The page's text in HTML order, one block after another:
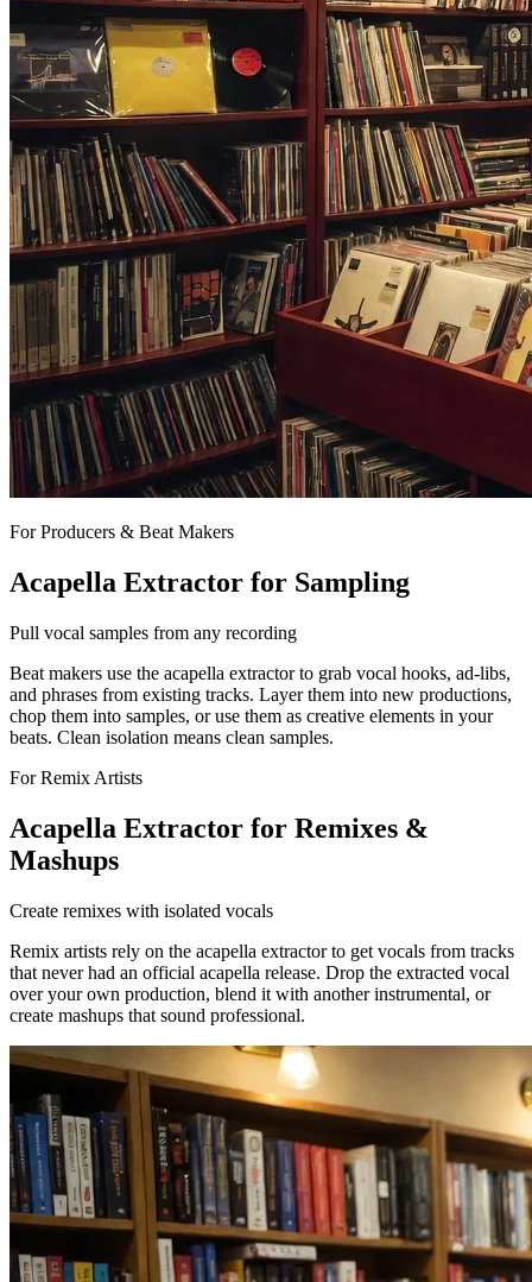
For Producers & Beat Makers
Acapella Extractor for Sampling
Pull vocal samples from any recording
Beat makers use the acapella extractor to grab vocal hooks, ad-libs,
and phrases from existing tracks. Layer them into new productions,
chop them into samples, or use them as creative elements in your
beats. Clean isolation means clean samples.
For Remix Artists
Acapella Extractor for Remixes &
Mashups
Create remixes with isolated vocals
Remix artists rely on the acapella extractor to get vocals from tracks
that never had an official acapella release. Drop the extracted vocal
over your own production, blend it with another instrumental, or
create mashups that sound professional.